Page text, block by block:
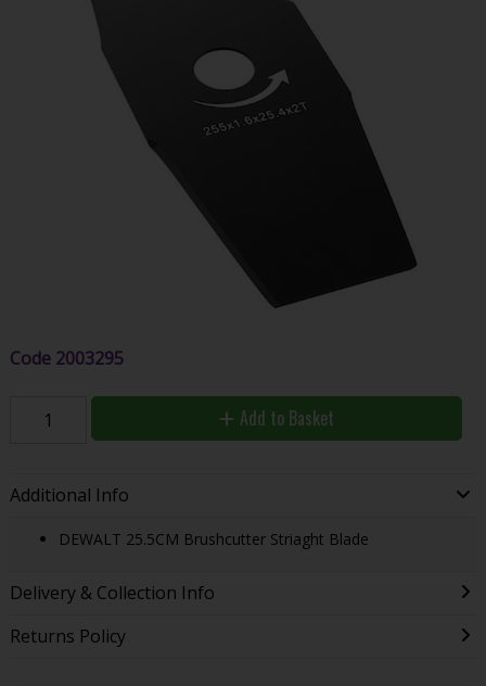
Code 2003295
Add to Basket
Additional Info
DEWALT 25.5CM Brushcutter Striaght Blade
Delivery & Collection Info
Returns Policy